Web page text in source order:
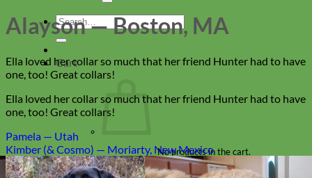
Search
for:
Cart
No products in the cart.
Return to shop
Alayson — Boston, MA
Ella loved her collar so much that her friend Hunter had to have
one, too! Great collars!
Ella loved her collar so much that her friend Hunter had to have
one, too! Great collars!
Pamela — Utah
Kimber (& Cosmo) — Moriarty, New Mexico